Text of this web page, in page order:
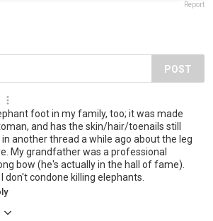
Report
POST
foot in my family, too; it was made
and has the skin/hair/toenails still
another thread a while ago about the leg
My grandfather was a professional
bow (he's actually in the hall of fame).
don't condone killing elephants.